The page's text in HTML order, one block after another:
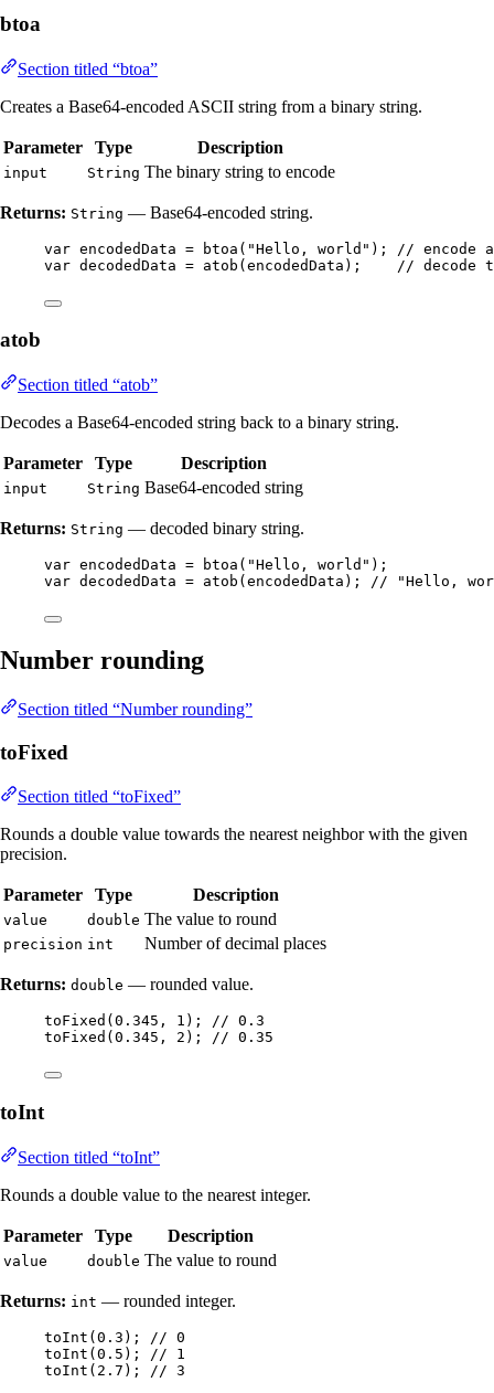
btoa
Section titled “btoa”
Creates a Base64-encoded ASCII string from a binary string.
Parameter Type Description
input String The binary string to encode
Returns: String — Base64-encoded string.
var encodedData = btoa ( "Hello, world " ) ;
// encode
var decodedData = atob (encodedData ) ; // decode
atob
Section titled “atob”
Decodes a Base64-encoded string back to a binary string.
Parameter Type Description
input String Base64-encoded string
Returns: String — decoded binary string.
var encodedData = btoa ( "Hello, world " ) ;
var decodedData = atob ( encodedData ) ; // "Hello,
Number rounding
Section titled “Number rounding”
toFixed
Section titled “toFixed”
Rounds a double value towards the nearest neighbor with the given
precision.
Parameter Type Description
value double The value to round
precision int Number of decimal places
Returns: double — rounded value.
toFixed ( 0.345 , 1 ) ; // 0.3
toFixed ( 0.345 , 2 ) ; // 0.35
toInt
Section titled “toInt”
Rounds a double value to the nearest integer.
Parameter Type Description
value double The value to round
Returns: int — rounded integer.
toInt (0.3 ) ;
// 0
toInt (0.5 ) ;
// 1
toInt ( 2.7 ) ; // 3